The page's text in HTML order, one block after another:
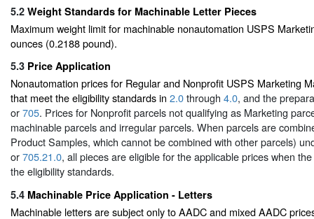
5.2 Weight Standards for Machinable Letter Pieces
Maximum weight limit for machinable nonautomation USPS
ounces (0.2188 pound).
5.3 Price Application
Nonautomation prices for Regular and Nonprofit USPS Marketing
that meet the eligibility standards in 2.0through 4.0, and the
or705. Prices for Nonprofit parcels not qualifying as Marketing
machinable parcels and irregular parcels. When parcels are
Product Samples, which cannot be combined with other parcels)
or705.21.0, all pieces are eligible for the applicable prices when
the eligibility standards.
5.4 Machinable Price Application - Letters
Machinable letters are subject only to AADC and mixed AADC